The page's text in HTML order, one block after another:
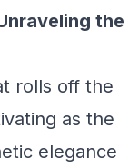
the
rolls off the
as the
elegance